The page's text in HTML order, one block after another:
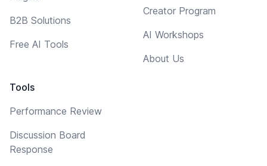
B2B Solutions
Free AI Tools
Tools
Performance Review
Discussion Board
Response
Creator Program
AI Workshops
About Us